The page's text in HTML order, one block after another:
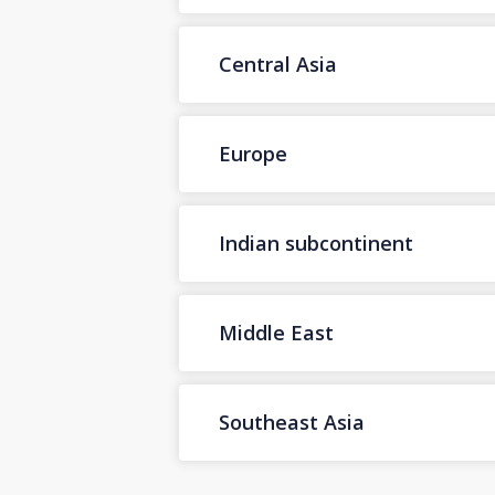
Central Asia
Europe
Indian subcontinent
Middle East
Southeast Asia